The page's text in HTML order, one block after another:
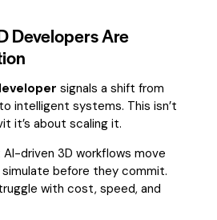
Developers Are
signals a shift from
intelligent systems. This isn’t
it’s about scaling it.
driven 3D workflows move
before they commit.
with cost, speed, and